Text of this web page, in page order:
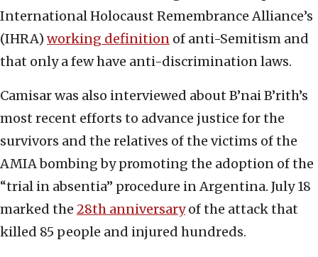
International Holocaust Remembrance Alliance’s
(IHRA) working definition of anti-Semitism and
that only a few have anti-discrimination laws.
Camisar was also interviewed about B’nai B’rith’s
most recent efforts to advance justice for the
survivors and the relatives of the victims of the
AMIA bombing by promoting the adoption of the
“trial in absentia” procedure in Argentina. July 18
marked the 28th anniversaryof the attack that
killed 85 people and injured hundreds.